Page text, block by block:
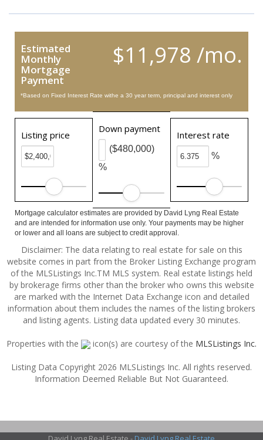
$11,978 /mo.
Estimated
Monthly
Mortgage
Payment
*Based on Fixed Interest Rate withe a 30 year term, principal and interest only
Listing price
Down payment
%
($480,000)
Interest rate
%
Mortgage calculator estimates are provided by David Lyng Real Estate
and are intended for information use only. Your payments may be higher
or lower and all loans are subject to credit approval.
Disclaimer: The data relating to real estate for sale on this
website comes in part from the Broker Listing Exchange program
of the MLSListings Inc.TM MLS system. Real estate listings held
by brokerage firms other than the broker who owns this website
are marked with the Internet Data Exchange icon and detailed
information about them includes the names of the listing brokers
and listing agents. Listing data updated every 30 minutes.
Properties with the icon(s) are courtesy of the MLSListings Inc.
Listing Data Copyright 2026 MLSListings Inc. All rights reserved.
Information Deemed Reliable But Not Guaranteed.